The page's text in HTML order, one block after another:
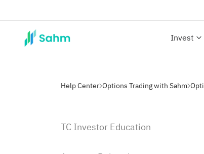
Invest
Help Center Options Trading with Sahm
TC Investor Education